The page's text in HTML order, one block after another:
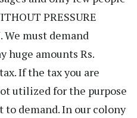
PRESSURE
We must demand
huge amounts Rs.
If the tax you are
utilized for the purpose
demand. In our colony